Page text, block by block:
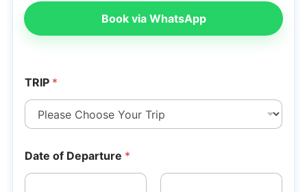
Book via WhatsApp
TRIP *
Date of Departure *